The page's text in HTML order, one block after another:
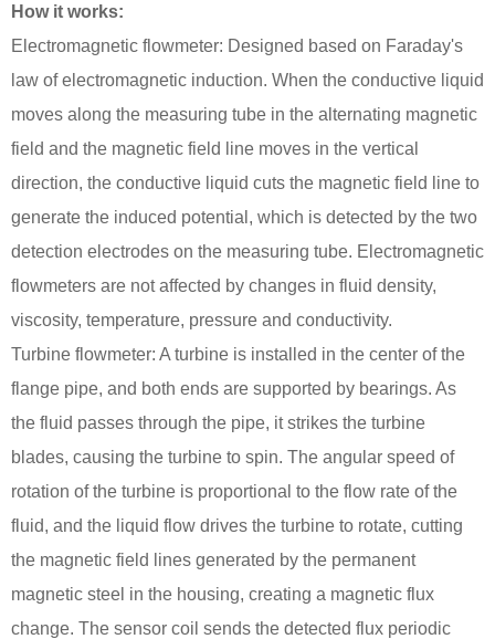
How it works:
Electromagnetic flowmeter: Designed based on Faraday's
law of electromagnetic induction. When the conductive liquid
moves along the measuring tube in the alternating magnetic
field and the magnetic field line moves in the vertical
direction, the conductive liquid cuts the magnetic field line to
generate the induced potential, which is detected by the two
detection electrodes on the measuring tube. Electromagnetic
flowmeters are not affected by changes in fluid density,
viscosity, temperature, pressure and conductivity.
Turbine flowmeter: A turbine is installed in the center of the
flange pipe, and both ends are supported by bearings. As
the fluid passes through the pipe, it strikes the turbine
blades, causing the turbine to spin. The angular speed of
rotation of the turbine is proportional to the flow rate of the
fluid, and the liquid flow drives the turbine to rotate, cutting
the magnetic field lines generated by the permanent
magnetic steel in the housing, creating a magnetic flux
change. The sensor coil sends the detected flux periodic